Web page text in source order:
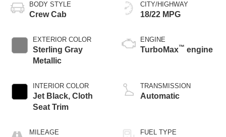
BODY STYLE
Crew Cab
EXTERIOR COLOR
Sterling Gray
Metallic
INTERIOR COLOR
Jet Black, Cloth
Seat Trim
MILEAGE
CITY/HIGHWAY
18/22 MPG
ENGINE
TurboMax™ engine
TRANSMISSION
Automatic
FUEL TYPE